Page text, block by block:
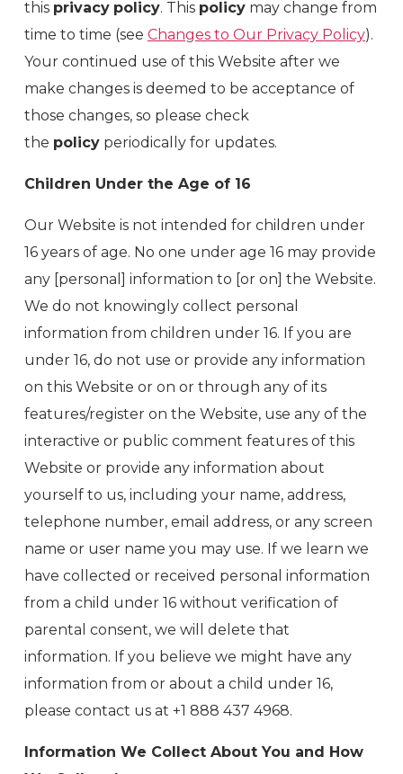
this privacy policy. This policy may change from
time to time (see Changes to Our Privacy Policy).
Your continued use of this Website after we
make changes is deemed to be acceptance of
those changes, so please check
the policy periodically for updates.
Children Under the Age of 16
Our Website is not intended for children under
16 years of age. No one under age 16 may provide
any [personal] information to [or on] the Website.
We do not knowingly collect personal
information from children under 16. If you are
under 16, do not use or provide any information
on this Website or on or through any of its
features/register on the Website, use any of the
interactive or public comment features of this
Website or provide any information about
yourself to us, including your name, address,
telephone number, email address, or any screen
name or user name you may use. If we learn we
have collected or received personal information
from a child under 16 without verification of
parental consent, we will delete that
information. If you believe we might have any
information from or about a child under 16,
please contact us at +1 888 437 4968.
Information We Collect About You and How